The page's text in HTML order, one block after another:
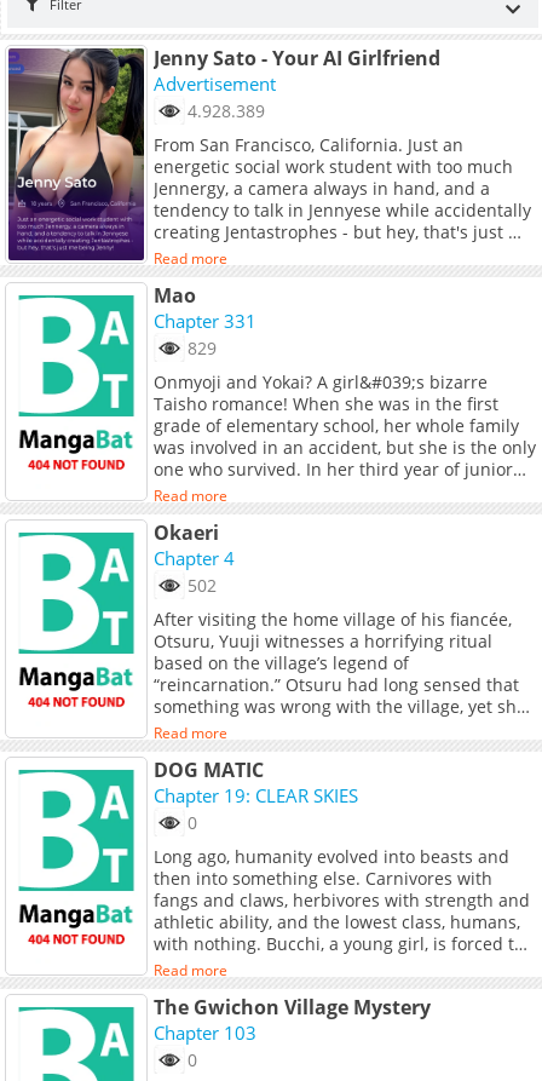
Filter
Jenny Sato - Your AI Girlfriend
Advertisement
4.928.389
From San Francisco, California. Just an
energetic social work student with too much
Jennergy, a camera always in hand, and a
tendency to talk in Jennyese while accidentally
creating Jentastrophes - but hey, that's just me
being Jenny!
Read more
Mao
Chapter 331
829
Onmyoji and Yokai? A girl&#039;s bizarre
Taisho romance! When she was in the first
grade of elementary school, her whole family
was involved in an accident, but she is the only
one who survived. In her third year of junior
high school, she passes by the accident site
again and is somehow transported back to the
Taisho Era! The next day, Nanoka&#039;s
physical abilities are awakened when she is
told by Mao, a boy she met there who is an
you?&quot;<br> ___<br> Official Release:<br> -
Indonesian release by <a
href="https://www.gramedia.com/products/
01" target="_blank" rel="noopener
noreferrer">Elex Media</a> (2021)
Read more
Okaeri
Chapter 4
502
After visiting the home village of his fiancée,
Otsuru, Yuuji witnesses a horrifying ritual
based on the village’s legend of
“reincarnation.” Otsuru had long sensed that
something was wrong with the village, yet she
cannot reject its customs and remains trapped
by them. Can Yuuji take her with him and
escape the village—
Read more
DOG MATIC
Chapter 19: CLEAR SKIES
0
Long ago, humanity evolved into beasts and
then into something else. Carnivores with
fangs and claws, herbivores with strength and
athletic ability, and the lowest class, humans,
with nothing. Bucchi, a young girl, is forced to
work as a maid in a beastman&#039;s
mansion to pay off her debts. Her life changes
completely due to a &quot;beastification
experiment&quot;! Carve out your own future
with your own fangs and claws! A rebellious
Read more
The Gwichon Village Mystery
Chapter 103
0